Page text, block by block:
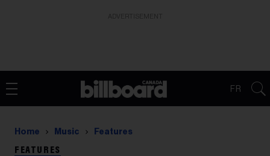
FR
Home Music Features
FEATURES